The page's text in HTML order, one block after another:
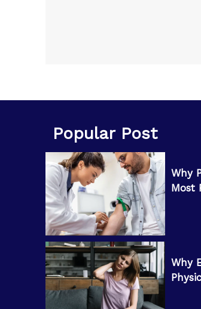
Popular Post
Why
Most
Why